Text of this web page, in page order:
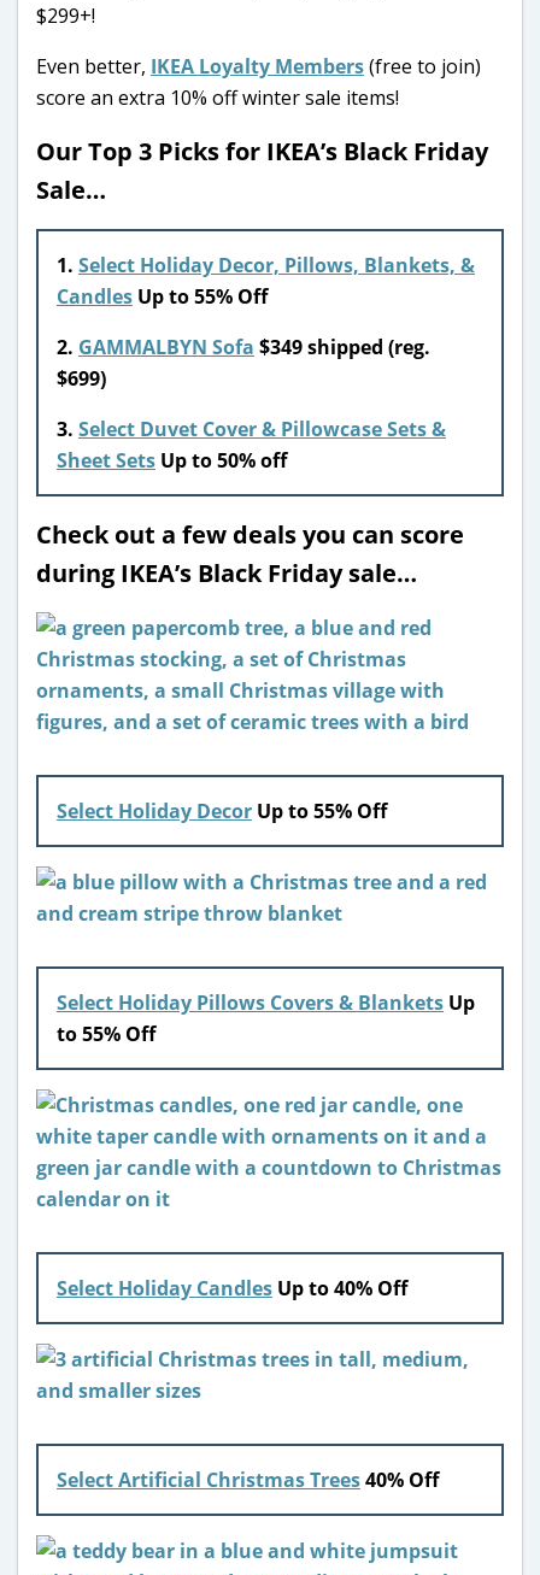
$299+!
Even better, IKEA Loyalty Members(free to join)
score an extra 10% off winter sale items!
Our Top 3 Picks for IKEA’s Black Friday
Sale…
1. Select Holiday Decor, Pillows, Blankets, &
Candles Up to 55% Off
2. GAMMALBYN Sofa $349 shipped (reg.
$699)
3. Select Duvet Cover & Pillowcase Sets &
Sheet Sets Up to 50% off
Check out a few deals you can score
during IKEA’s Black Friday sale…
Select Holiday Decor Up to 55% Off
Select Holiday Pillows Covers & Blankets Up
to 55% Off
Select Holiday Candles Up to 40% Off
Select Artificial Christmas Trees40% Off